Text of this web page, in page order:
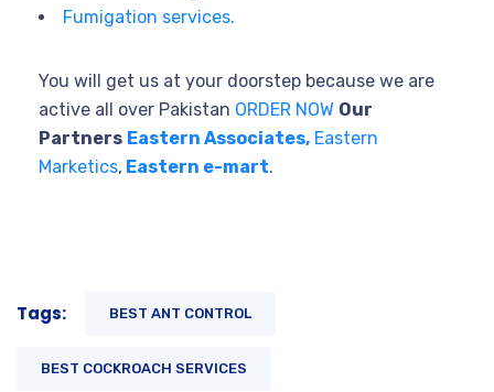
Fumigation services.
You will get us at your doorstep because we are
active all over Pakistan ORDER NOW Our
Partners Eastern Associates, Eastern
Marketics, Eastern e-mart.
Tags: BEST ANT CONTROL
BEST COCKROACH SERVICES